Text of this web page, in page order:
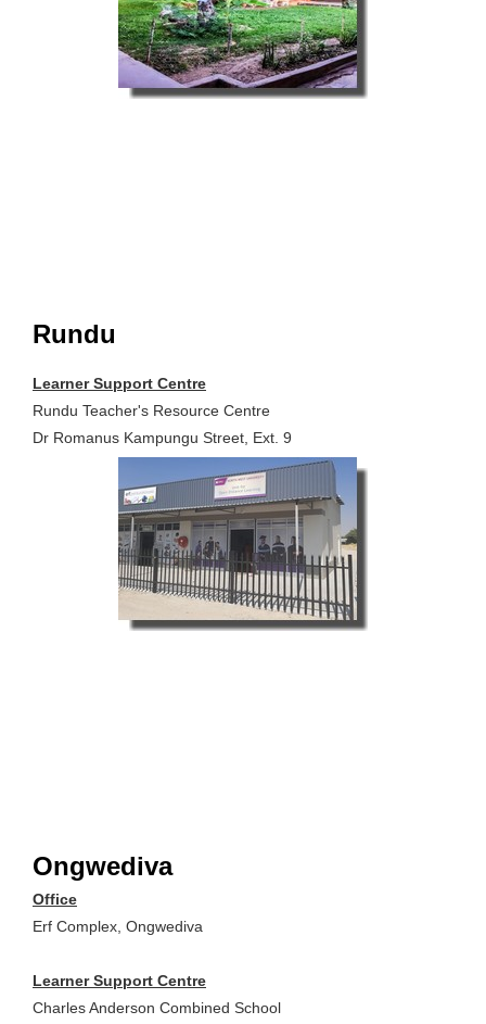
Rundu
Learner Support Centre
Rundu Teacher's Resource Centre
Dr Romanus Kampungu Street, Ext. 9
Ongwediva
Office
Erf Complex, Ongwediva
Learner Support Centre
Charles Anderson Combined School